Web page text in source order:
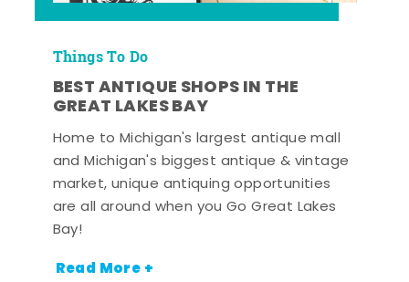
Things To Do
BEST ANTIQUE SHOPS IN THE
GREAT LAKES BAY
Home to Michigan's largest antique mall
and Michigan's biggest antique & vintage
market, unique antiquing opportunities
are all around when you Go Great Lakes
Bay!
Read More +